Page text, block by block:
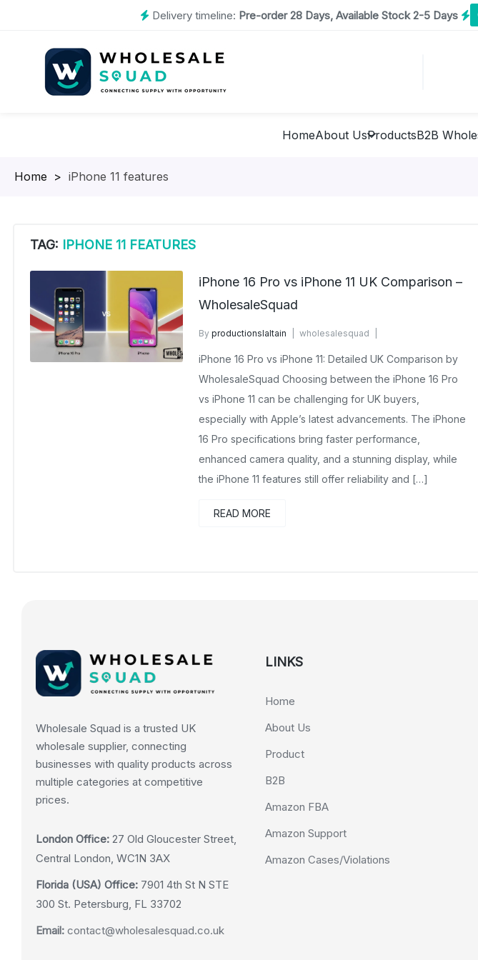
Delivery timeline: Pre-order 28 Days, Available Stock 2-5 Days
HomeAbout UsProductsB2B
Homepage
> iPhone 11 features
TAG: IPHONE 11 FEATURES
iPhone 16 Pro vs iPhone 11 UK Comparison –
WholesaleSquad
By productionslaltain
wholesalesquad
iPhone 16 Pro vs iPhone 11: Detailed UK Comparison by
WholesaleSquad Choosing between the iPhone 16 Pro
vs iPhone 11 can be challenging for UK buyers,
especially with Apple’s latest advancements. The iPhone
16 Pro specifications bring faster performance,
enhanced camera quality, and a stunning display, while
the iPhone 11 features still offer reliability and […]
READ MORE
Wholesale Squad is a trusted UK
wholesale supplier, connecting
businesses with quality products across
multiple categories at competitive
prices.
London Office: 27 Old Gloucester Street,
Central London, WC1N 3AX
Florida (USA) Office: 7901 4th St N STE
300 St. Petersburg, FL 33702
Email: contact@wholesalesquad.co.uk
LINKS
Home
About Us
Product
B2B
Amazon FBA
Amazon Support
Amazon Cases/Violations